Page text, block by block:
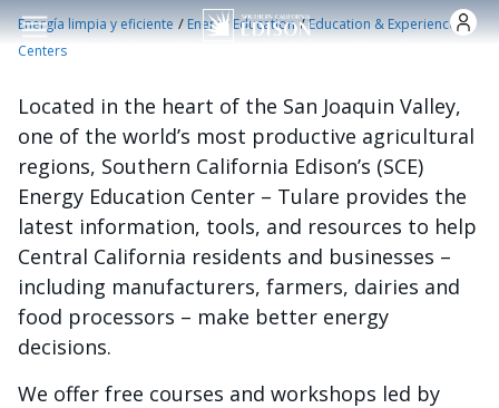
Pasar al contenido principal
Energía limpia y eficiente /Energy Education /Education & Experience
Centers
Located in the heart of the San Joaquin Valley,
one of the world’s most productive agricultural
regions, Southern California Edison’s (SCE)
Energy Education Center – Tulare provides the
latest information, tools, and resources to help
Central California residents and businesses –
including manufacturers, farmers, dairies and
food processors – make better energy
decisions.
We offer free courses and workshops led by